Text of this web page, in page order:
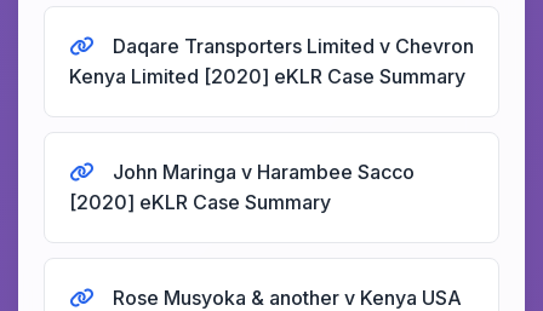
Daqare Transporters Limited v Chevron
Kenya Limited [2020] eKLR Case Summary
John Maringa v Harambee Sacco
[2020] eKLR Case Summary
Rose Musyoka & another v Kenya USA